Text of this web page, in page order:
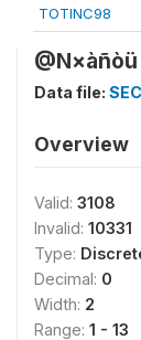
TOTINC98
Data file:
Overview
Valid: 3108
Invalid: 10331
Type:
Decimal: 0
Width: 2
Range: 1 - 13